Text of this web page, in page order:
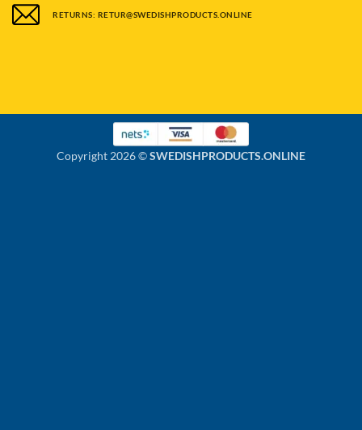
RETURNS: RETUR@SWEDISHPRODUCTS.ONLINE
Copyright 2026 ©SWEDISHPRODUCTS.ONLINE